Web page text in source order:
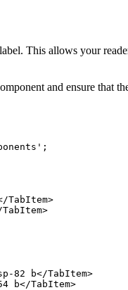
This allows your
and ensure that
' ;
TabItem>
TabItem>
82 b</TabItem>
b</TabItem>